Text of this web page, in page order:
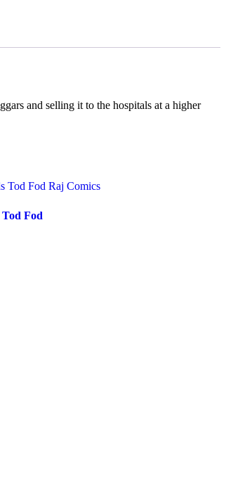
and selling it to the hospitals at a higher
Fod